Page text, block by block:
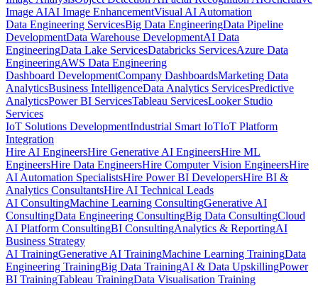
Image AIAI Image EnhancementVisual AI Automation
Data Engineering ServicesBig Data EngineeringData Pipeline
DevelopmentData Warehouse DevelopmentAI Data
EngineeringData Lake ServicesDatabricks ServicesAzure Data
EngineeringAWS Data Engineering
Dashboard DevelopmentCompany DashboardsMarketing Data
AnalyticsBusiness IntelligenceData Analytics ServicesPredictive
AnalyticsPower BI ServicesTableau ServicesLooker Studio
Services
IoT Solutions DevelopmentIndustrial Smart IoTIoT Platform
Integration
Hire AI EngineersHire Generative AI EngineersHire ML
EngineersHire Data EngineersHire Computer Vision EngineersHire
AI Automation SpecialistsHire Power BI DevelopersHire BI &
Analytics ConsultantsHire AI Technical Leads
AI ConsultingMachine Learning ConsultingGenerative AI
ConsultingData Engineering ConsultingBig Data ConsultingCloud
AI Platform ConsultingBI ConsultingAnalytics & ReportingAI
Business Strategy
AI TrainingGenerative AI TrainingMachine Learning TrainingData
Engineering TrainingBig Data TrainingAI & Data UpskillingPower
BI TrainingTableau TrainingData Visualisation Training